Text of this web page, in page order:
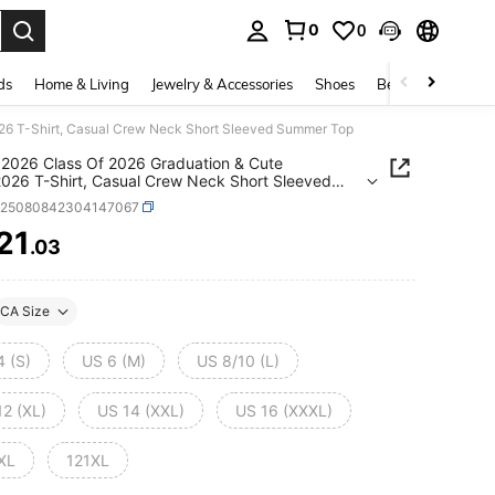
0 0
Home & Living Jewelry & Accessories Shoes Beauty & Health
T-Shirt, Casual Crew Neck Short Sleeved Summer Top
Class Of 2026 Graduation & Cute
T-Shirt, Casual Crew Neck Short Sleeved
Top
AND AVAILABILITY
.03
CA Size
(S) US 6 (M) US 8/10 (L)
(XL) US 14 (XXL) US 16 (XXXL)
121XL